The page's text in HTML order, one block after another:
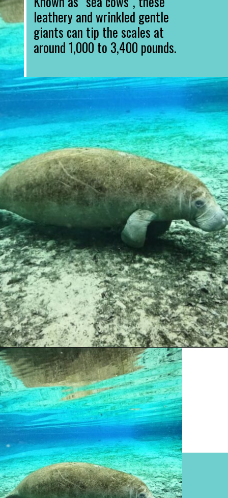
leathery and wrinkled gentle
giants can tip the scales at
around 1,000 to 3,400 pounds.
Opening